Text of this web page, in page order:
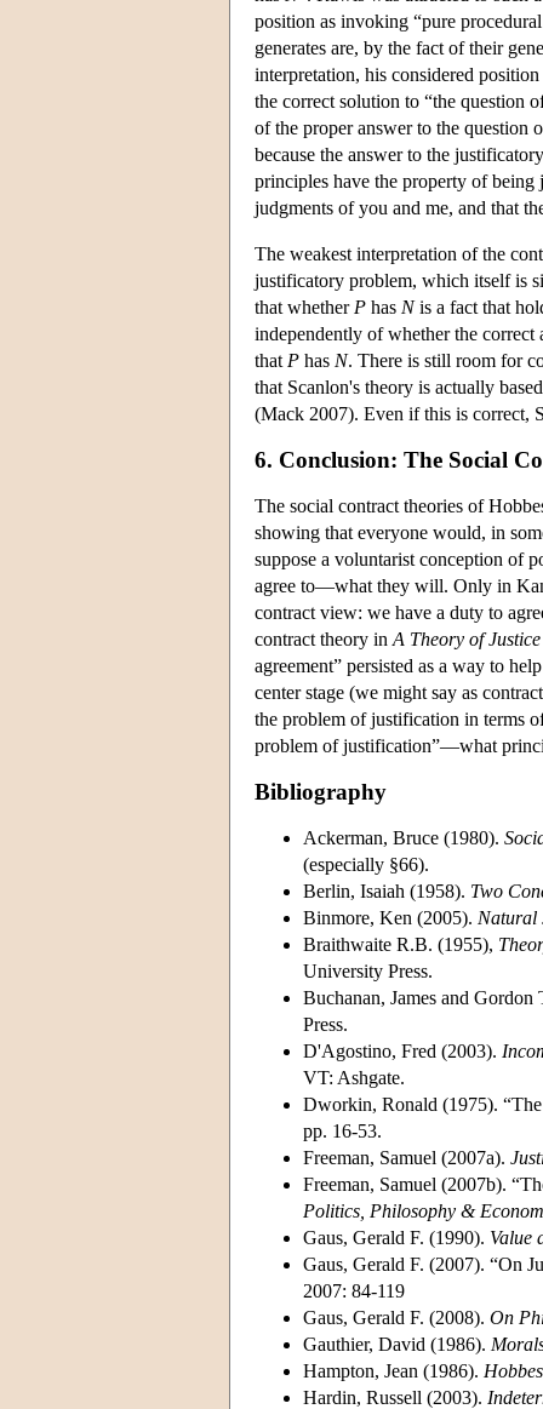
position as invoking “pure
generates are, by the fact of their
interpretation, his considered
the correct solution to “the question
of the proper answer to the question
because the answer to the
principles have the property of
judgments of you and me, and that
The weakest interpretation of the
justificatory problem, which itself is
that whether P has Nis a fact that
independently of whether the
that P has N. There is still room for
that Scanlon's theory is actually
(Mack 2007). Even if this is correct,
6. Conclusion: The Social
The social contract theories of
showing that everyone would, in
suppose a voluntarist conception of
agree to—what they will. Only in
contract view: we have a duty to
contract theory in A Theory of Justice
agreement” persisted as a way to
center stage (we might say as
the problem of justification in terms
problem of justification”—what
Bibliography
Ackerman, Bruce (1980).
(especially §66).
Berlin, Isaiah (1958). Two
Binmore, Ken (2005). Natural
Braithwaite R.B. (1955),
University Press.
Buchanan, James and
Press.
D'Agostino, Fred (2003).
VT: Ashgate.
Dworkin, Ronald (1975).
pp. 16-53.
Freeman, Samuel (2007a).
Freeman, Samuel (2007b).
Politics, Philosophy &
Gaus, Gerald F. (1990). Value
Gaus, Gerald F. (2007). “On
2007: 84-119
Gaus, Gerald F. (2008). On
Gauthier, David (1986).
Hampton, Jean (1986).
Hardin, Russell (2003).